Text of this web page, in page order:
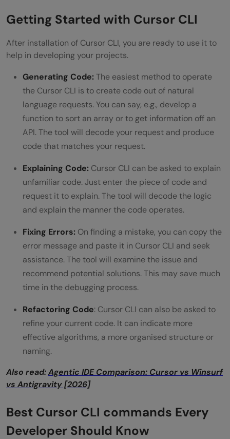
Getting Started with Cursor CLI
After installation of Cursor CLI, you are ready to use it to
help in developing your projects.
Generating Code:The easiest method to operate
the Cursor CLI is to create code out of natural
language requests. You can say, e.g., develop a
function to sort an array or to get information off an
API. The tool will decode your request and produce
code that matches your request.
Explaining Code: Cursor CLI can be asked to explain
unfamiliar code. Just enter the piece of code and
request it to explain. The tool will decode the logic
and explain the manner the code operates.
Fixing Errors: On finding a mistake, you can copy the
error message and paste it in Cursor CLI and seek
assistance. The tool will examine the issue and
recommend potential solutions. This may save much
time in the debugging process.
Refactoring Code: Cursor CLI can also be asked to
refine your current code. It can indicate more
effective algorithms, a more organised structure or
naming.
Also read:Agentic IDE Comparison: Cursor vs Winsurf
vs Antigravity [2026]
Best Cursor CLI commands Every
Developer Should Know